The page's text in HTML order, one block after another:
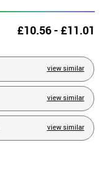
£10.56 - £11.01
view similar
view similar
view similar